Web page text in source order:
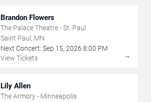
Brandon Flowers
The Palace Theatre - St. Paul
Saint Paul, MN
Next Concert: Sep 15, 2026 8:00 PM
View Tickets
→
Lily Allen
The Armory - Minneapolis